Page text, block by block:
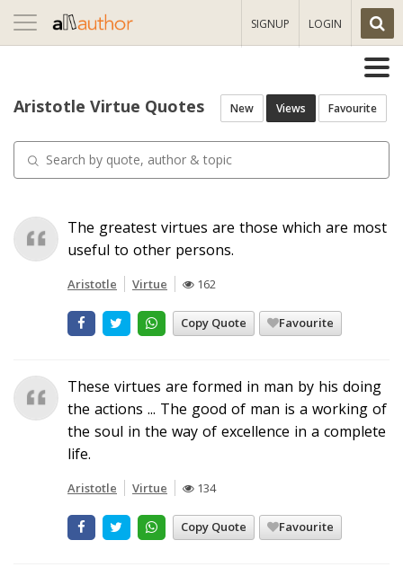
Toggle
navigation
SIGNUP LOGIN
Aristotle Virtue Quotes New Views Favourite
The greatest virtues are those which are most
useful to other persons.
Aristotle Virtue 162
Copy Quote Favourite
These virtues are formed in man by his doing
the actions ... The good of man is a working of
the soul in the way of excellence in a complete
life.
Aristotle Virtue 134
Copy Quote Favourite